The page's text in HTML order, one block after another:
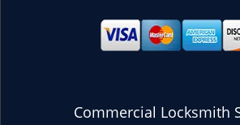
Commercial Locksmith